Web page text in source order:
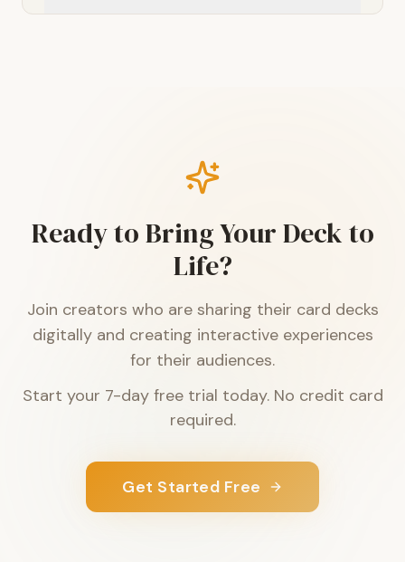
Ready to Bring Your Deck to
Life?
Join creators who are sharing their card decks
digitally and creating interactive experiences
for their audiences.
Start your 7-day free trial today. No credit card
required.
Get Started Free